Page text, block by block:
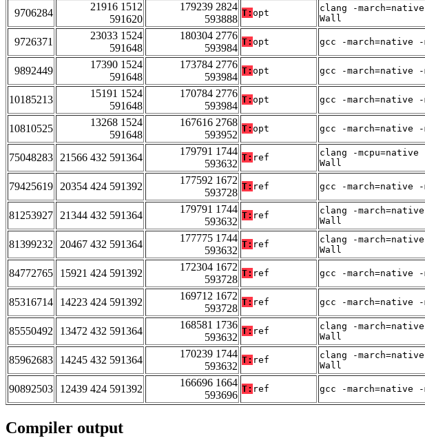
9706284
21916 1512
591620
179239 2824
593888
T: opt
clang -
Wall
9726371
23033 1524
591648
180304 2776
593984
T: opt gcc -march=native
9892449
17390 1524
591648
173784 2776
593984
T: opt gcc -march=native
10185213
15191 1524
591648
170784 2776
593984
T: opt gcc -march=native
10810525
13268 1524
591648
167616 2768
593952
T: opt gcc -march=native
75048283 21566 432 591364
179791 1744
593632
T: ref
clang -
Wall
79425619 20354 424 591392
177592 1672
593728
T: ref gcc -march=native
81253927 21344 432 591364
179791 1744
593632
T: ref
clang -
Wall
81399232 20467 432 591364
177775 1744
593632
T: ref
clang -
Wall
84772765 15921 424 591392
172304 1672
593728
T: ref gcc -march=native
85316714 14223 424 591392
169712 1672
593728
T: ref gcc -march=native
85550492 13472 432 591364
168581 1736
593632
T: ref
clang -
Wall
85962683 14245 432 591364
170239 1744
593632
T: ref
clang -
Wall
90892503 12439 424 591392
166696 1664
593696
T: ref gcc -march=native
Compiler output